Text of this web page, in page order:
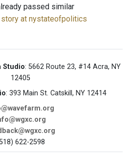
passed similar
story at nystateofpolitics
Studio: 5662 Route 23, #14 Acra, NY
12405
: 393 Main St. Catskill, NY 12414
622-2598